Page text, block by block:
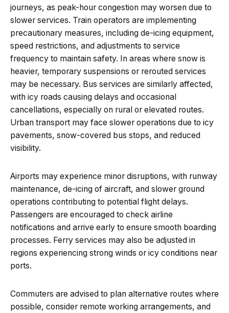
journeys, as peak-hour congestion may worsen due to
slower services. Train operators are implementing
precautionary measures, including de-icing equipment,
speed restrictions, and adjustments to service
frequency to maintain safety. In areas where snow is
heavier, temporary suspensions or rerouted services
may be necessary. Bus services are similarly affected,
with icy roads causing delays and occasional
cancellations, especially on rural or elevated routes.
Urban transport may face slower operations due to icy
pavements, snow-covered bus stops, and reduced
visibility.
Airports may experience minor disruptions, with runway
maintenance, de-icing of aircraft, and slower ground
operations contributing to potential flight delays.
Passengers are encouraged to check airline
notifications and arrive early to ensure smooth boarding
processes. Ferry services may also be adjusted in
regions experiencing strong winds or icy conditions near
ports.
Commuters are advised to plan alternative routes where
possible, consider remote working arrangements, and